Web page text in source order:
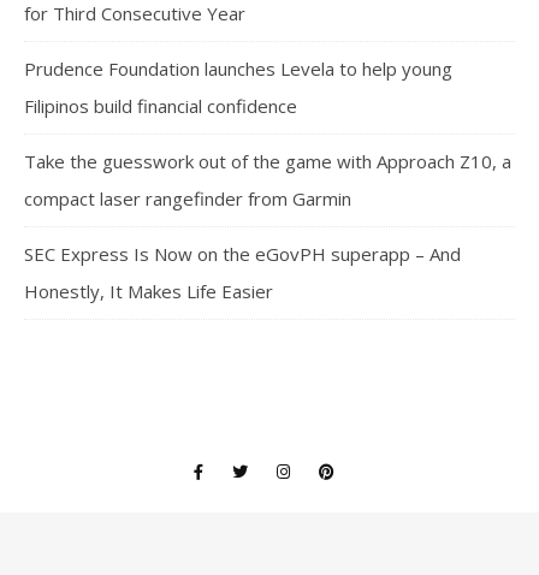
for Third Consecutive Year
Prudence Foundation launches Levela to help young
Filipinos build financial confidence
Take the guesswork out of the game with Approach Z10, a
compact laser rangefinder from Garmin
SEC Express Is Now on the eGovPH superapp – And
Honestly, It Makes Life Easier